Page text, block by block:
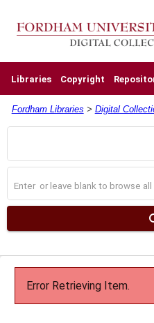
main
Libraries Copyright
Fordham Libraries > Digital
Search
Collections
Error Retrieving Item.